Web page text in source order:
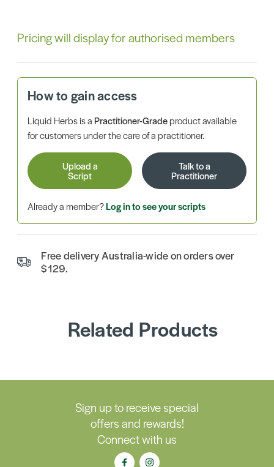
Pricing will display for authorised members
How to gain access
Liquid Herbs is aPractitioner-Gradeproduct available
for customers under the care of a practitioner.
Upload a
Script
Talk to a
Practitioner
Already a member?Log in to see your scripts
Free delivery Australia-wide on orders over
$129.
Related Products
Sign up to receive special
offers and rewards!
Connect with us